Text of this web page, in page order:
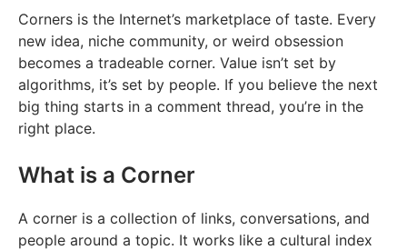
Corners is the Internet’s marketplace of taste. Every
new idea, niche community, or weird obsession
becomes a tradeable corner. Value isn’t set by
algorithms, it’s set by people. If you believe the next
big thing starts in a comment thread, you’re in the
right place.
What is a Corner
A corner is a collection of links, conversations, and
people around a topic. It works like a cultural index